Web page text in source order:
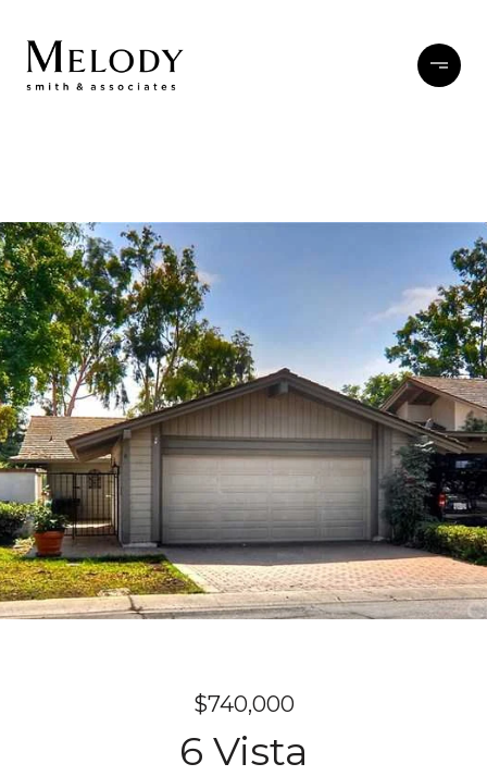
$740,000
6 Vista